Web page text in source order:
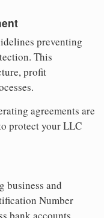
preventing
This
profit
agreements are
protect your LLC
business and
Number
bank accounts,